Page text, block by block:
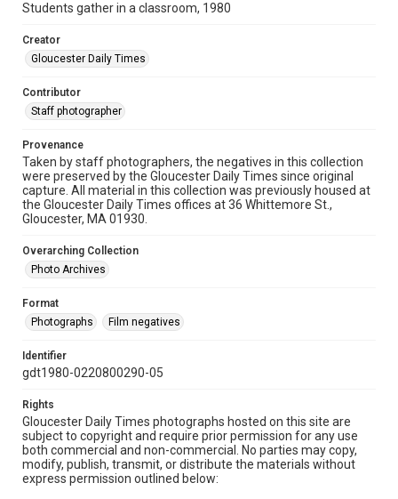
Students gather in a classroom, 1980
Creator
Gloucester Daily Times
Contributor
Staff photographer
Provenance
Taken by staff photographers, the negatives in this collection
were preserved by the Gloucester Daily Times since original
capture. All material in this collection was previously housed at
the Gloucester Daily Times offices at 36 Whittemore St.,
Gloucester, MA 01930.
Overarching Collection
Photo Archives
Format
Photographs
Film negatives
Identifier
gdt1980-0220800290-05
Rights
Gloucester Daily Times photographs hosted on this site are
subject to copyright and require prior permission for any use
both commercial and non-commercial. No parties may copy,
modify, publish, transmit, or distribute the materials without
express permission outlined below: